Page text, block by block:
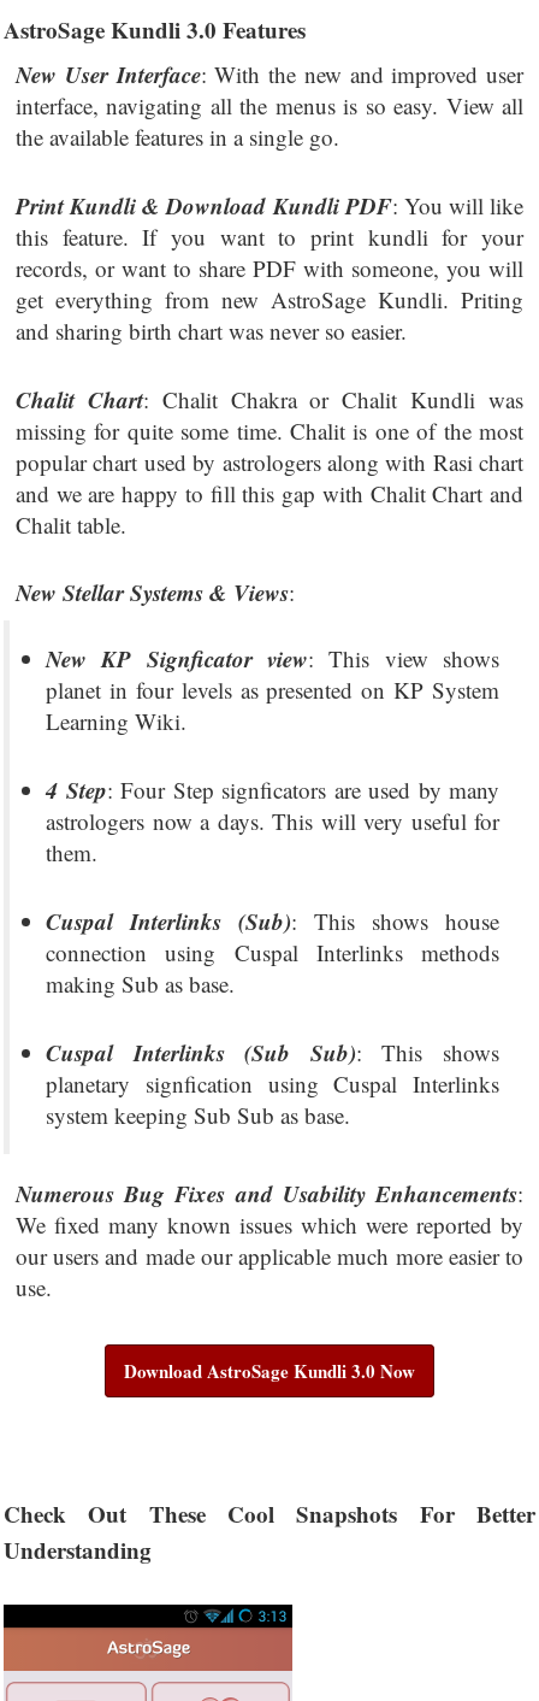
AstroSage Kundli 3.0 Features
New User Interface: With the new and improved user
interface, navigating all the menus is so easy. View all
the available features in a single go.
Print Kundli & Download Kundli PDF: You will like
this feature. If you want to print kundli for your
records, or want to share PDF with someone, you will
get everything from new AstroSage Kundli. Priting
and sharing birth chart was never so easier.
Chalit Chart: Chalit Chakra or Chalit Kundli was
missing for quite some time. Chalit is one of the most
popular chart used by astrologers along with Rasi chart
and we are happy to fill this gap with Chalit Chart and
Chalit table.
New Stellar Systems & Views:
New KP Signficator view: This view shows
planet in four levels as presented on KP System
Learning Wiki.
4 Step: Four Step signficators are used by many
astrologers now a days. This will very useful for
them.
Cuspal Interlinks (Sub): This shows house
connection using Cuspal Interlinks methods
making Sub as base.
Cuspal Interlinks (Sub Sub): This shows
planetary signfication using Cuspal Interlinks
system keeping Sub Sub as base.
Numerous Bug Fixes and Usability Enhancements:
We fixed many known issues which were reported by
our users and made our applicable much more easier to
use.
Download AstroSage Kundli 3.0 Now
Check Out These Cool Snapshots For Better
Understanding